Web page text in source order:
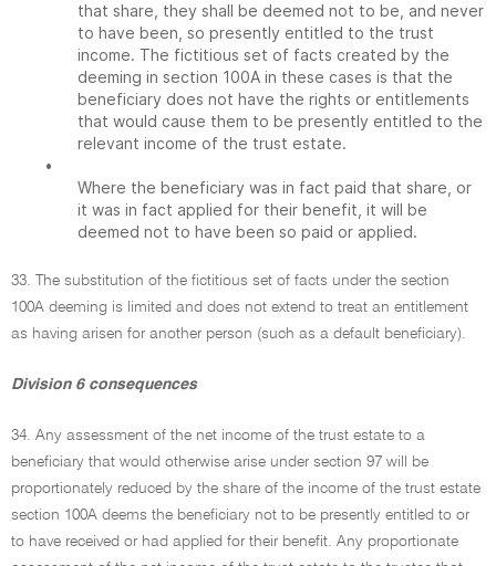
that share, they shall be deemed not to be, and never
to have been, so presently entitled to the trust
income. The fictitious set of facts created by the
deeming in section 100A in these cases is that the
beneficiary does not have the rights or entitlements
that would cause them to be presently entitled to the
relevant income of the trust estate.
•
Where the beneficiary was in fact paid that share, or
it was in fact applied for their benefit, it will be
deemed not to have been so paid or applied.
33. The substitution of the fictitious set of facts under the section
100A deeming is limited and does not extend to treat an entitlement
as having arisen for another person (such as a default beneficiary).
Division 6 consequences
34. Any assessment of the net income of the trust estate to a
beneficiary that would otherwise arise under section 97 will be
proportionately reduced by the share of the income of the trust estate
section 100A deems the beneficiary not to be presently entitled to or
to have received or had applied for their benefit. Any proportionate